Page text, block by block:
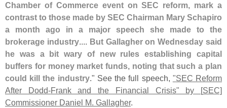
Chamber of Commerce event on SEC reform, mark a
contrast to those made by SEC Chairman Mary Schapiro
a month ago in a major speech she made to the
brokerage industry.... But Gallagher on Wednesday said
he was a bit wary of new rules establishing capital
buffers for money market funds, noting that such a plan
could kill the industry." See the full speech, "SEC Reform
After Dodd-Frank and the Financial Crisis" by [SEC]
Commissioner Daniel M. Gallagher.